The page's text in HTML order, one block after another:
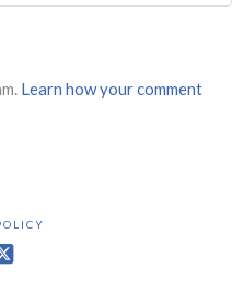
Learn how your comment